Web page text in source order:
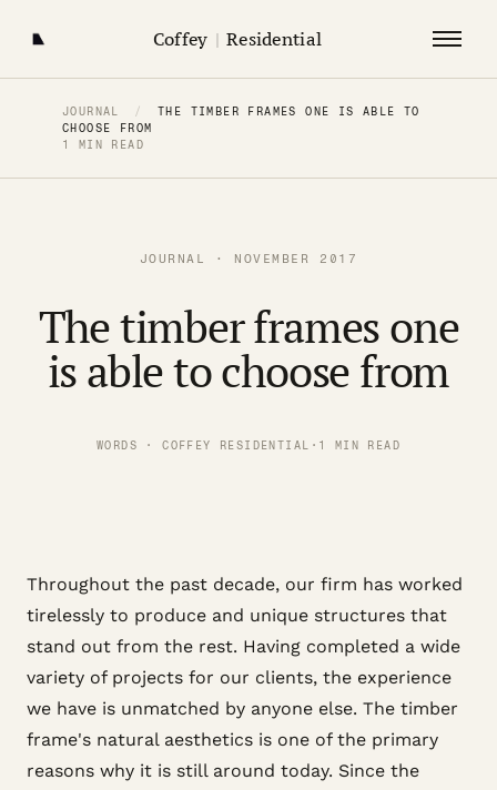
Coffey | Residential
JOURNAL /
THE TIMBER FRAMES ONE IS ABLE TO
CHOOSE FROM
1 MIN READ
JOURNAL · NOVEMBER 2017
The timber frames one
is able to choose from
WORDS · COFFEY RESIDENTIAL · 1 MIN READ
Throughout the past decade, our firm has worked
tirelessly to produce and unique structures that
stand out from the rest. Having completed a wide
variety of projects for our clients, the experience
we have is unmatched by anyone else. The timber
frame's natural aesthetics is one of the primary
reasons why it is still around today. Since the